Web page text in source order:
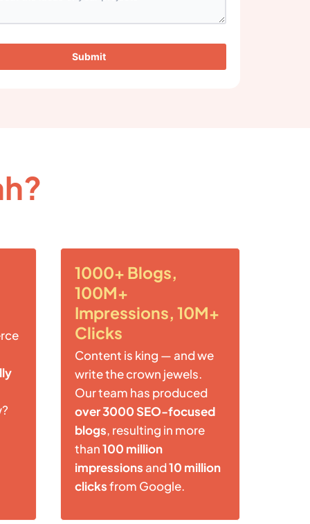
Submit
1000+ Blogs,
100M+
Impressions, 10M+
Clicks
Content is king — and we
write the crown jewels.
Our team has produced
over 3000 SEO-focused
blogs, resulting in more
than100 million
impressions and10 million
clicksfrom Google.